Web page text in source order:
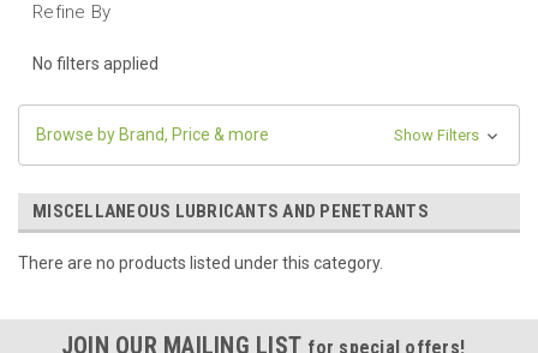
Refine By
No filters applied
Browse by Brand, Price & more Show Filters
MISCELLANEOUS LUBRICANTS AND PENETRANTS
There are no products listed under this category.
JOIN OUR MAILING LIST for special offers!